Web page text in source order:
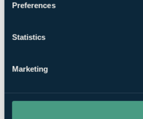
Preferences
Statistics
Marketing